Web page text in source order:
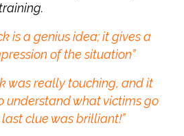
is a genius idea; it gives a
of the situation”
was really touching, and it
understand what victims go
clue was brilliant!”